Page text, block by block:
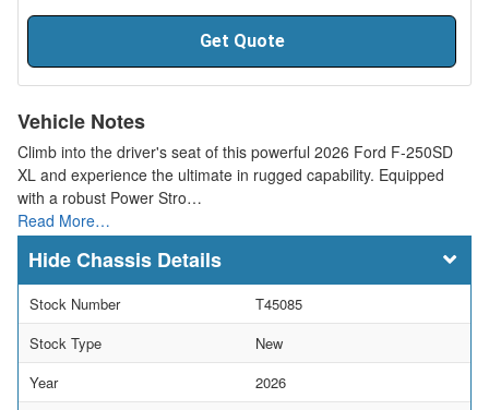
Get Quote
Vehicle Notes
Climb into the driver's seat of this powerful 2026 Ford F-250SD
XL and experience the ultimate in rugged capability. Equipped
with a robust Power Stro…
Read More…
Chassis Details
Stock Number
T45085
Stock Type
New
Year
2026